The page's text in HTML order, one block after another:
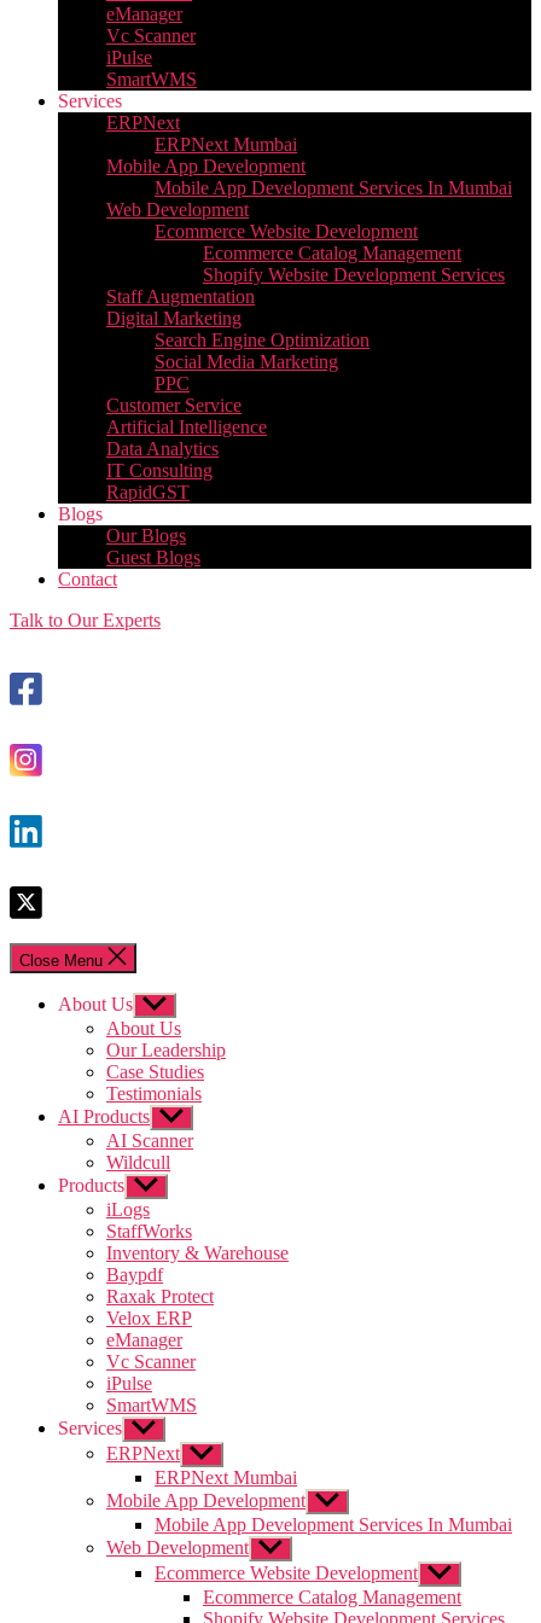
eManager
Vc Scanner
iPulse
SmartWMS
Services
ERPNext
ERPNext Mumbai
Mobile App Development
Mobile App Development Services In Mumbai
Web Development
Ecommerce Website Development
Ecommerce Catalog Management
Shopify Website Development Services
Staff Augmentation
Digital Marketing
Search Engine Optimization
Social Media Marketing
PPC
Customer Service
Artificial Intelligence
Data Analytics
IT Consulting
RapidGST
Blogs
Our Blogs
Guest Blogs
Contact
Talk to Our Experts
Close Menu
About Us Show
sub
menu
About Us
Our Leadership
Case Studies
Testimonials
AI Products Show
sub
menu
AI Scanner
Wildcull
Products Show
sub
menu
iLogs
StaffWorks
Inventory & Warehouse
Baypdf
Raxak Protect
Velox ERP
eManager
Vc Scanner
iPulse
SmartWMS
Services Show
sub
menu
ERPNext Show
sub
menu
ERPNext Mumbai
Mobile App Development Show
sub
menu
Mobile App Development Services In Mumbai
Web Development Show
sub
menu
Ecommerce Website Development Show
sub
menu
Ecommerce Catalog Management
Shopify Website Development Services